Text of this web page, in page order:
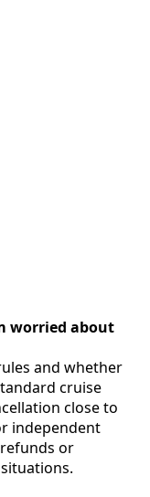
worried about
and whether
cruise
close to
independent
or